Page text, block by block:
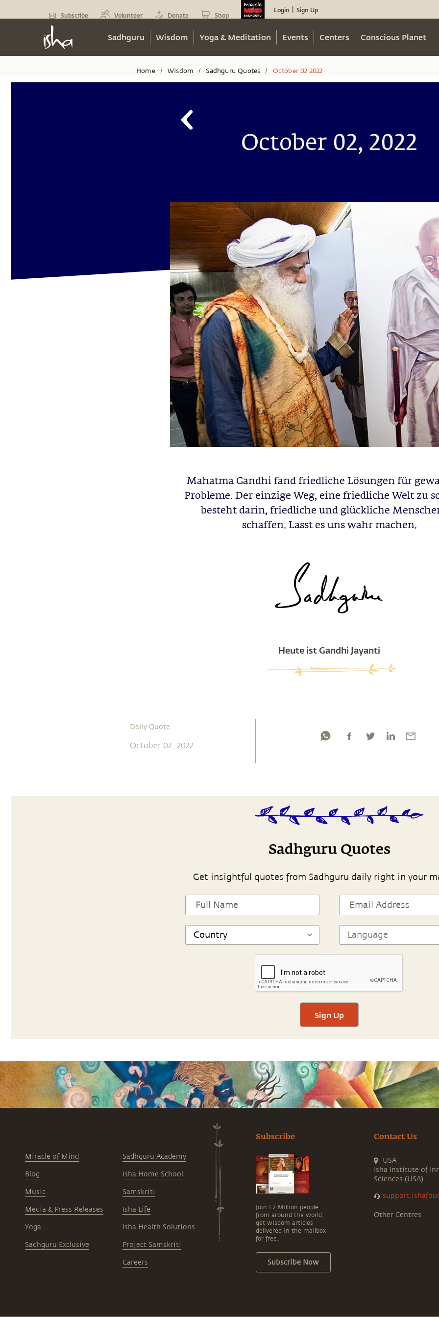
Subscribe Volunteer Donate Shop
Login Sign Up
Sadhguru Wisdom Yoga & Meditation Events Centers Conscious Planet
Home / Wisdom / Sadhguru Quotes / October 02 2022
October 02, 2022
Mahatma Gandhi fand friedliche Lösungen für
Probleme. Der einzige Weg, eine friedliche Welt zu
besteht darin, friedliche und glückliche
schaffen. Lasst es uns wahr machen.
Heute ist Gandhi Jayanti
Daily Quote
October 02, 2022
Sadhguru Quotes
Get insightful quotes from Sadhguru daily right in your
Sign Up
Miracle of Mind
Blog
Music
Media & Press Releases
Yoga
Sadhguru Exclusive
Sadhguru Academy
Isha Home School
Samskriti
Isha Life
Isha Health Solutions
Project Samskriti
Careers
Subscribe
Join 1.2 Million people
from around the world,
get wisdom articles
delivered in the mailbox
for free.
Subscribe Now
Contact Us
USA
Isha Institute of
Sciences (USA)
Other Centres